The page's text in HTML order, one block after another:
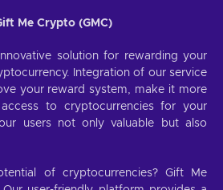
Me Crypto (GMC)
solution for rewarding your
Integration of our service
your reward system, make it more
to cryptocurrencies for your
users not only valuable but also
of cryptocurrencies? Gift Me